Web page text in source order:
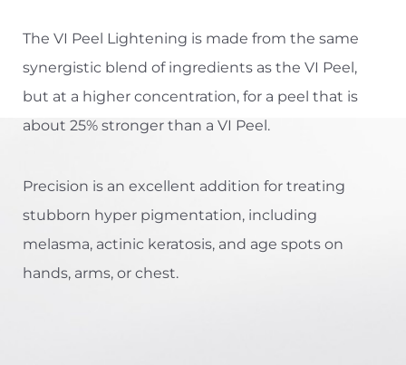
The VI Peel Lightening is made from the same
synergistic blend of ingredients as the VI Peel,
but at a higher concentration, for a peel that is
about 25% stronger than a VI Peel.
Precision is an excellent addition for treating
stubborn hyper pigmentation, including
melasma, actinic keratosis, and age spots on
hands, arms, or chest.